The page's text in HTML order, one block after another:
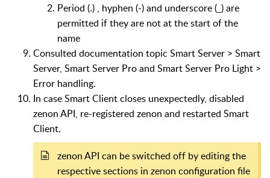
Period (.) , hyphen (-) and underscore (_) are
permitted if they are not at the start of the
name
Consulted documentation topic Smart Server > Smart
Server, Smart Server Pro and Smart Server Pro Light >
Error handling.
In case Smart Client closes unexpectedly, disabled
zenon API, re-registered zenon and restarted Smart
Client.
zenon API can be switched off by editing the
respective sections in zenon configuration file